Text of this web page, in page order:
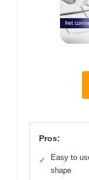
Pros:
✓
Easy to
shape